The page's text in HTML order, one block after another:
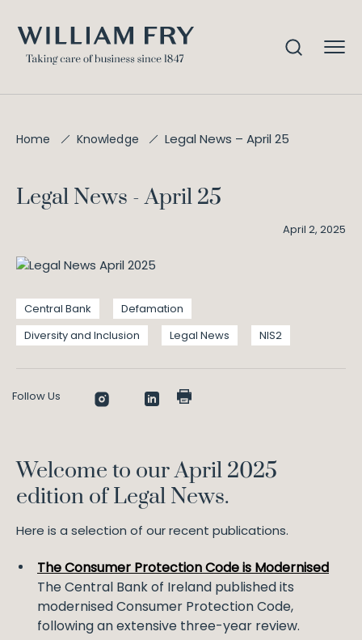
Home Knowledge Legal News – April 25
Legal News - April 25
April 2, 2025
Central Bank
Defamation
Diversity and Inclusion
Legal News NIS2
Follow Us
Welcome to our April 2025
edition of Legal News.
Here is a selection of our recent publications.
The Consumer Protection Code is Modernised
The Central Bank of Ireland published its
modernised Consumer Protection Code,
following an extensive three-year review.